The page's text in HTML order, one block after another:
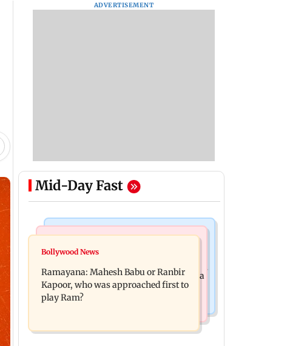
ADVERTISEMENT
Mid-Day Fast
Mumbai Crime News
Panvel cops book sanitation worker
for making obscene gestures towards
girl
Maharashtra's new food safety mantra
Bollywood News
Ramayana: Mahesh Babu or Ranbir
Kapoor, who was approached first to
play Ram?